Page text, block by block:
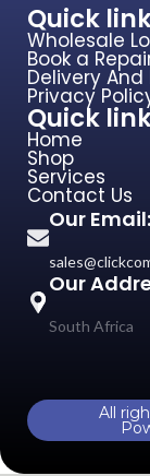
Quick
Wholesale
Book a
Delivery
Privacy
Quick
Home
Shop
Services
Contact Us
Our Email:
Our
South Africa
All